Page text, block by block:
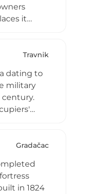
it
Travnik
dating to
military
century.
visitors.
Gradačac
in 1824